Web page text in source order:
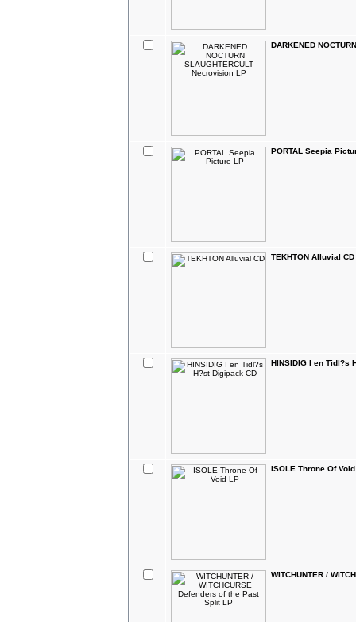
DARKENED
PORTAL Seepia
TEKHTON Alluvial CD
HINSIDIG I en Tidl?s
ISOLE Throne Of
WITCHUNTER /